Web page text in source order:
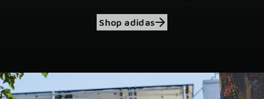
Shop adidas